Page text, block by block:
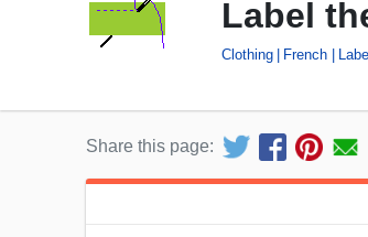
Label
Clothing French
Share this page: